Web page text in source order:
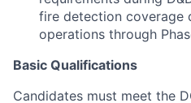
fire detection coverage
operations through
Basic Qualifications
Candidates must meet the